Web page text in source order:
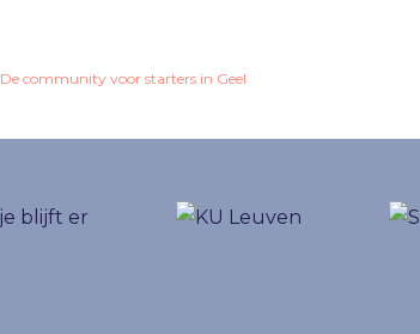
De community voor starters in Geel